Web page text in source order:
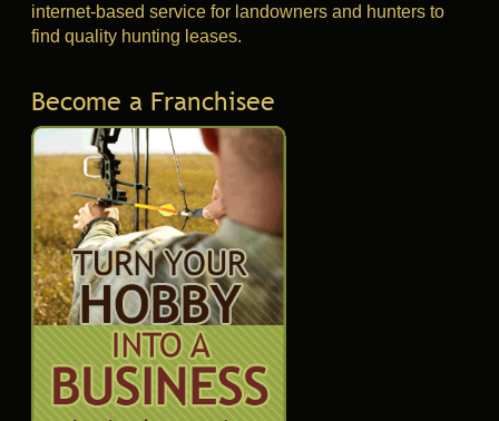
internet-based service for landowners and hunters to
find quality hunting leases.
Become a Franchisee